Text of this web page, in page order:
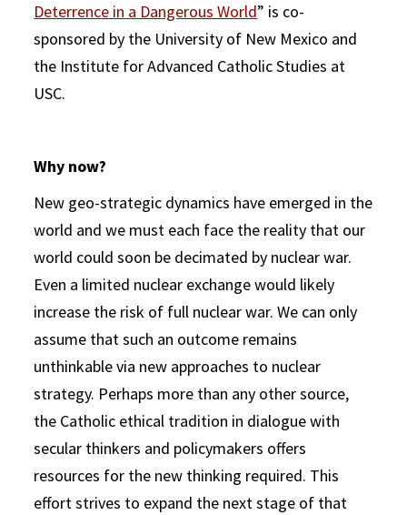
Deterrence in a Dangerous World” is co-
sponsored by the University of New Mexico and
the Institute for Advanced Catholic Studies at
USC.
Why now?
New geo-strategic dynamics have emerged in the
world and we must each face the reality that our
world could soon be decimated by nuclear war.
Even a limited nuclear exchange would likely
increase the risk of full nuclear war. We can only
assume that such an outcome remains
unthinkable via new approaches to nuclear
strategy. Perhaps more than any other source,
the Catholic ethical tradition in dialogue with
secular thinkers and policymakers offers
resources for the new thinking required. This
effort strives to expand the next stage of that